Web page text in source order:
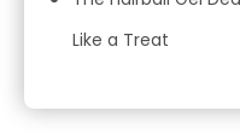
Like a Treat